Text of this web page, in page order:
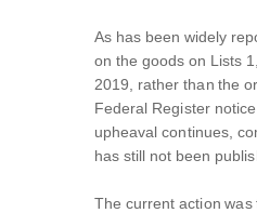
As has been widely
on the goods on Lists
2019, rather than the
Federal Register
upheaval continues,
has still not been
The current action